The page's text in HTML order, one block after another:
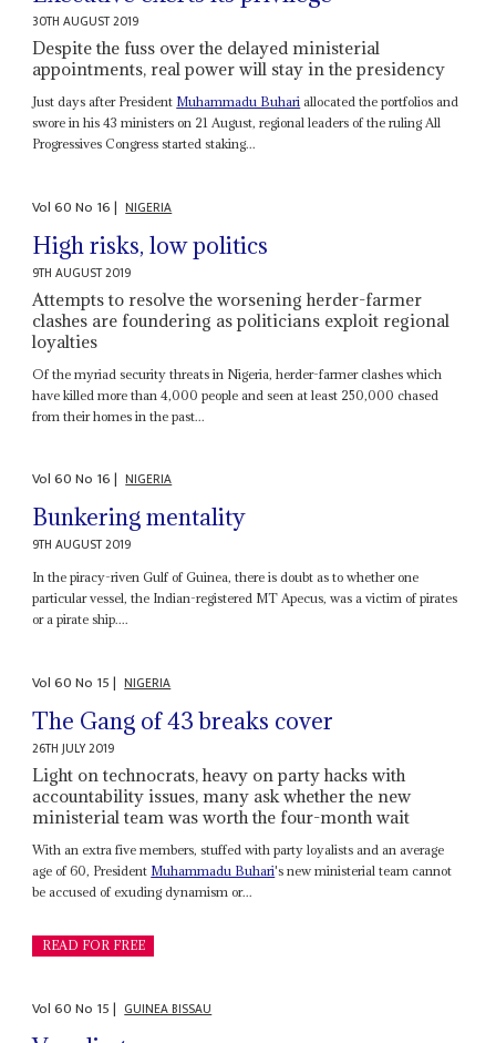
30TH AUGUST 2019
Despite the fuss over the delayed ministerial
appointments, real power will stay in the presidency
Just days after President Muhammadu Buhari allocated the portfolios and
swore in his 43 ministers on 21 August, regional leaders of the ruling All
Progressives Congress started staking...
Vol60No 16| NIGERIA
High risks, low politics
9TH AUGUST 2019
Attempts to resolve the worsening herder-farmer
clashes are foundering as politicians exploit regional
loyalties
Of the myriad security threats in Nigeria, herder-farmer clashes which
have killed more than 4,000 people and seen at least 250,000 chased
from their homes in the past...
Vol60No 16| NIGERIA
Bunkering mentality
9TH AUGUST 2019
In the piracy-riven Gulf of Guinea, there is doubt as to whether one
particular vessel, the Indian-registered MT Apecus, was a victim of pirates
or a pirate ship....
Vol60No 15| NIGERIA
The Gang of 43 breaks cover
26TH JULY 2019
Light on technocrats, heavy on party hacks with
accountability issues, many ask whether the new
ministerial team was worth the four-month wait
With an extra five members, stuffed with party loyalists and an average
age of 60, President Muhammadu Buhari's new ministerial team cannot
be accused of exuding dynamism or...
READ FOR FREE
Vol60No 15| GUINEA BISSAU